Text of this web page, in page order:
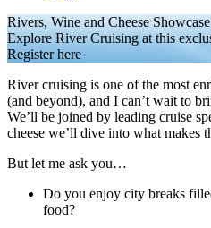
Rivers, Wine and Cheese
Explore River Cruising at this
Register here
River cruising is one of the most
(and beyond), and I can’t wait to
We’ll be joined by leading cruise
cheese we’ll dive into what makes
But let me ask you…
Do you enjoy city breaks
food?